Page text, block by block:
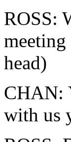
ROSS:
head)
CHAN:
with us